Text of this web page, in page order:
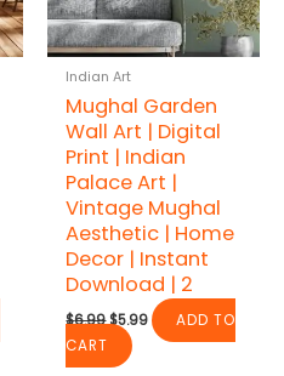
Indian Art
Mughal Garden
Wall Art | Digital
Print | Indian
Palace Art |
Vintage Mughal
Aesthetic | Home
Decor | Instant
Download | 2
$6.99 Original
price
was:
$6.99.
$5.99Current
price
ADD TO
CART